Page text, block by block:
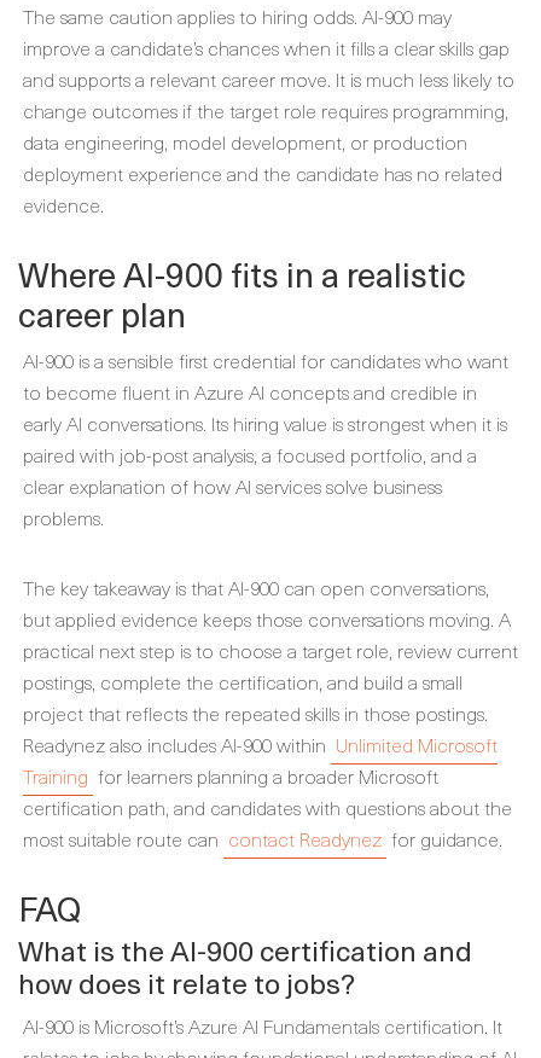
The same caution applies to hiring odds. AI-900 may
improve a candidate’s chances when it fills a clear skills gap
and supports a relevant career move. It is much less likely to
change outcomes if the target role requires programming,
data engineering, model development, or production
deployment experience and the candidate has no related
evidence.
Where AI-900 fits in a realistic
career plan
AI-900 is a sensible first credential for candidates who want
to become fluent in Azure AI concepts and credible in
early AI conversations. Its hiring value is strongest when it is
paired with job-post analysis, a focused portfolio, and a
clear explanation of how AI services solve business
problems.
The key takeaway is that AI-900 can open conversations,
but applied evidence keeps those conversations moving. A
practical next step is to choose a target role, review current
postings, complete the certification, and build a small
project that reflects the repeated skills in those postings.
Readynez also includes AI-900 within Unlimited Microsoft
Training for learners planning a broader Microsoft
certification path, and candidates with questions about the
most suitable route can contact Readynez for guidance.
FAQ
What is the AI-900 certification and
how does it relate to jobs?
AI-900 is Microsoft’s Azure AI Fundamentals certification. It